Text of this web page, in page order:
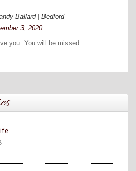
Ballard | Bedford
3, 2020
you. You will be missed